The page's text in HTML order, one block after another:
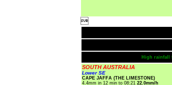

High rainfall
SOUTH AUSTRALIA
Lower SE
CAPE JAFFA (THE LIMESTONE)
4.4mm in 12 min to 08:21 22.0mm/h